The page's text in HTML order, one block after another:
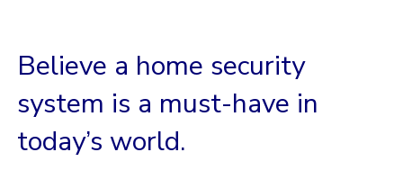
Believe a home security
system is a must-have in
today’s world.